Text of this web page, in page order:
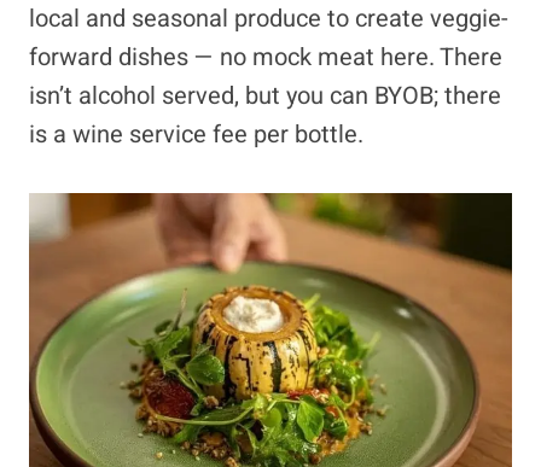
local and seasonal produce to create veggie-
forward dishes — no mock meat here. There
isn’t alcohol served, but you can BYOB; there
is a wine service fee per bottle.